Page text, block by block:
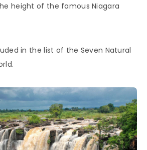
height of the famous Niagara
in the list of the Seven Natural